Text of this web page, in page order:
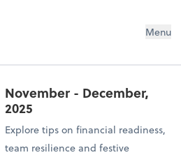
Menu
November - December,
2025
Explore tips on financial readiness,
team resilience and festive